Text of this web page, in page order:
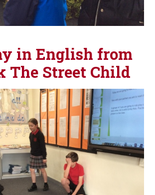
in English from
The Street Child